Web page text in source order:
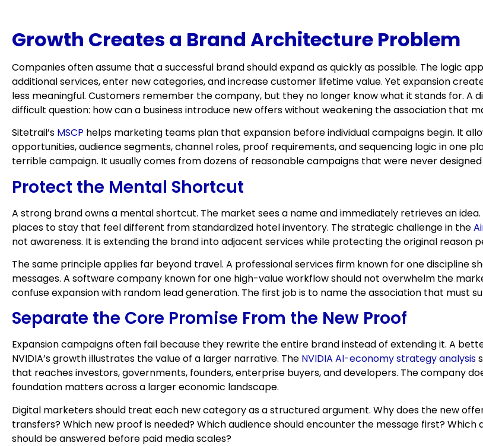
Growth Creates a Brand Architecture Problem
Companies often assume that a successful brand should expand as quickly as possible. The logic
additional services, enter new categories, and increase customer lifetime value. Yet expansion
less meaningful. Customers remember the company, but they no longer know what it stands for.
difficult question: how can a business introduce new offers without weakening the association that
Sitetrail’s MSCP helps marketing teams plan that expansion before individual campaigns begin. It
opportunities, audience segments, channel roles, proof requirements, and sequencing logic in one
terrible campaign. It usually comes from dozens of reasonable campaigns that were never
Protect the Mental Shortcut
A strong brand owns a mental shortcut. The market sees a name and immediately retrieves an
places to stay that feel different from standardized hotel inventory. The strategic challenge in the
not awareness. It is extending the brand into adjacent services while protecting the original reason
The same principle applies far beyond travel. A professional services firm known for one discipline
messages. A software company known for one high-value workflow should not overwhelm the
confuse expansion with random lead generation. The first job is to name the association that must
Separate the Core Promise From the New Proof
Expansion campaigns often fail because they rewrite the entire brand instead of extending it. A
NVIDIA’s growth illustrates the value of a larger narrative. The NVIDIA AI-economy strategy analysis
that reaches investors, governments, founders, enterprise buyers, and developers. The company
foundation matters across a larger economic landscape.
Digital marketers should treat each new category as a structured argument. Why does the new
transfers? Which new proof is needed? Which audience should encounter the message first?
should be answered before paid media scales?